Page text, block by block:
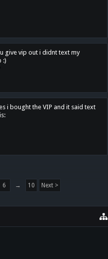
give vip out i didnt text my
:)
i bought the VIP and it said text
6 → 10 Next >